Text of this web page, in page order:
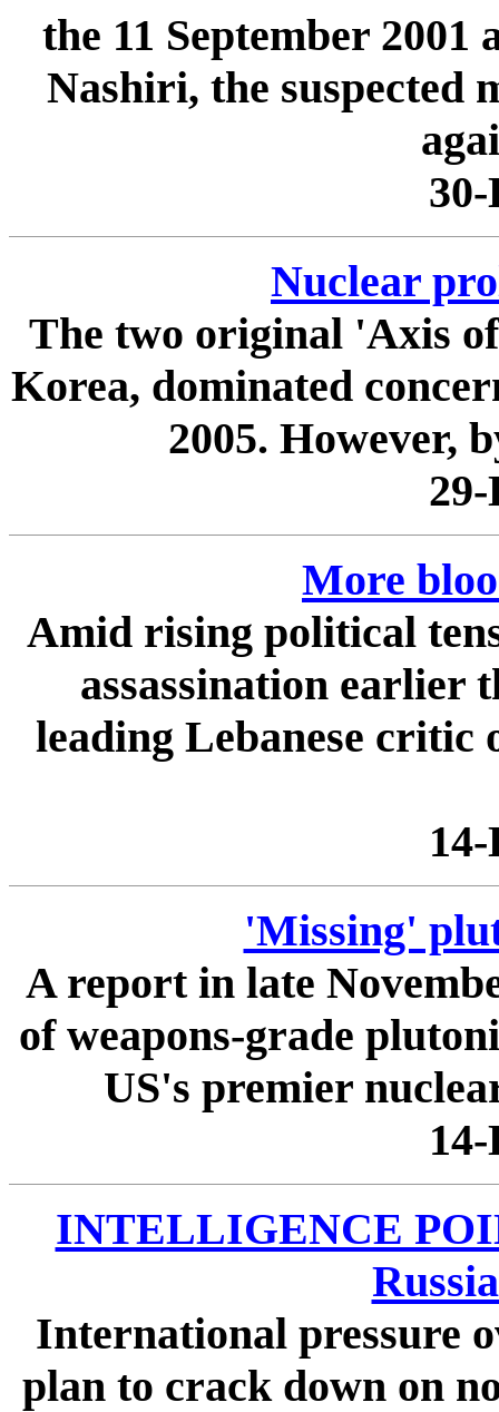
the 11 September
Nashiri, the suspected
30-
Nuclear
The two original 'Axis
Korea, dominated
2005. However,
29-
More
Amid rising political
assassination earlier
leading Lebanese critic
'Missing'
A report in late
of weapons-grade
US's premier
INTELLIGENCE
International pressure
plan to crack down on